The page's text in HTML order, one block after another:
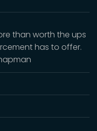
than worth the ups
has to offer.